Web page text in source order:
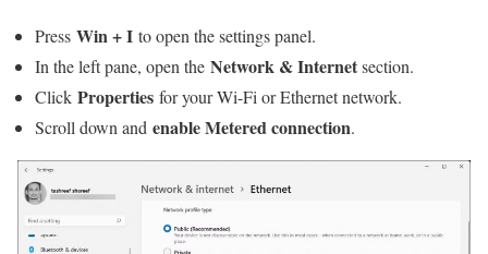
Press Win + I to open the settings panel.
In the left pane, open the Network & Internetsection.
Click Properties for your Wi-Fi or Ethernet network.
Scroll down and enable Metered connection.